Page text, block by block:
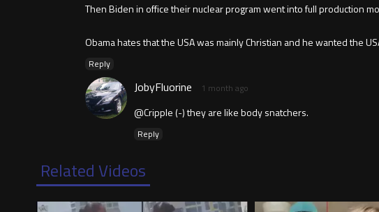
Then Biden in office their nuclear program went into full production
Obama hates that the USA was mainly Christian and he wanted the
Reply
JobyFluorine 1 month ago
@Cripple (-) they are like body snatchers.
Reply
Related Videos